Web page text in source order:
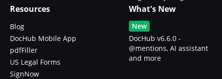
Resources
Blog
DocHub Mobile App
pdfFiller
US Legal Forms
SignNow
What's New
New
DocHub v6.6.0 -
@mentions, AI assistant
and more